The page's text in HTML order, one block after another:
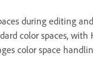
during editing
color spaces,
color space